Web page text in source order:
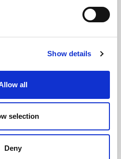
Show details
all
selection
Deny
CHANNEL
whatsapp channel.
JOIN